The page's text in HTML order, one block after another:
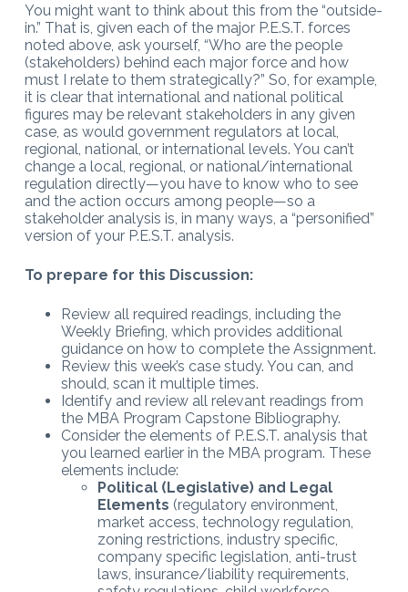
You might want to think about this from the “outside-
in.” That is, given each of the major P.E.S.T. forces
noted above, ask yourself, “Who are the people
(stakeholders) behind each major force and how
must I relate to them strategically?” So, for example,
it is clear that international and national political
figures may be relevant stakeholders in any given
case, as would government regulators at local,
regional, national, or international levels. You can’t
change a local, regional, or national/international
regulation directly—you have to know who to see
and the action occurs among people—so a
stakeholder analysis is, in many ways, a “personified”
version of your P.E.S.T. analysis.
To prepare for this Discussion:
Review all required readings, including the
Weekly Briefing, which provides additional
guidance on how to complete the Assignment.
Review this week’s case study. You can, and
should, scan it multiple times.
Identify and review all relevant readings from
the MBA Program Capstone Bibliography.
Consider the elements of P.E.S.T. analysis that
you learned earlier in the MBA program. These
elements include:
Political (Legislative) and Legal
Elements (regulatory environment,
market access, technology regulation,
zoning restrictions, industry specific,
company specific legislation, anti-trust
laws, insurance/liability requirements,